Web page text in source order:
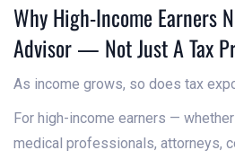
Why High-Income Earners
Advisor — Not Just A Tax
As income grows, so does tax
For high-income earners —
medical professionals, attorneys,